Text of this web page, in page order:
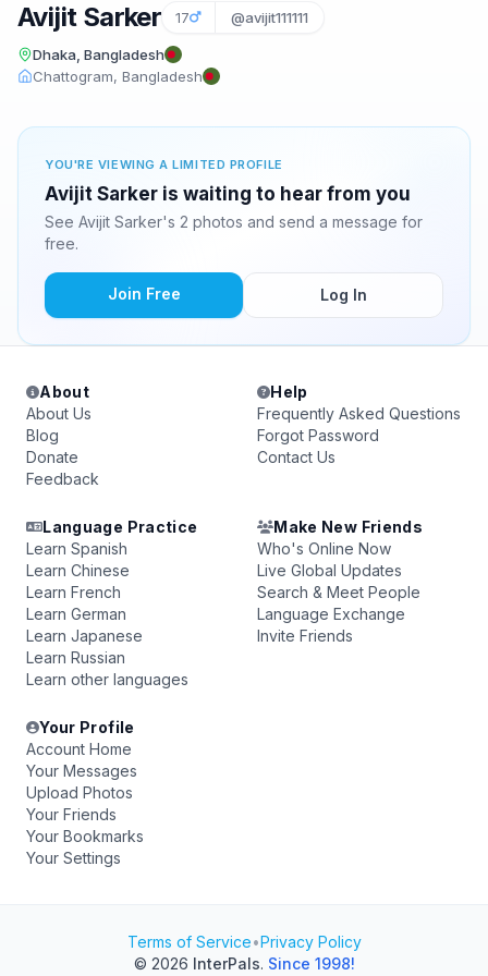
Avijit Sarker 17 @avijit111111
Dhaka, Bangladesh
Chattogram, Bangladesh
YOU'RE VIEWING A LIMITED PROFILE
Avijit Sarker is waiting to hear from you
See Avijit Sarker's 2 photos and send a message for
free.
Join Free Log In
About
About Us
Blog
Donate
Feedback
Help
Frequently Asked Questions
Forgot Password
Contact Us
Language Practice
Learn Spanish
Learn Chinese
Learn French
Learn German
Learn Japanese
Learn Russian
Learn other languages
Make New Friends
Who's Online Now
Live Global Updates
Search & Meet People
Language Exchange
Invite Friends
Your Profile
Account Home
Your Messages
Upload Photos
Your Friends
Your Bookmarks
Your Settings
Terms of Service•Privacy Policy
© 2026 InterPals. Since 1998!